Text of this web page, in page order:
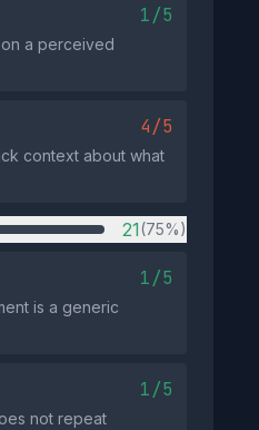
1/5
a perceived
4/5
context about what
21(75%)
1/5
is a generic
1/5
not repeat